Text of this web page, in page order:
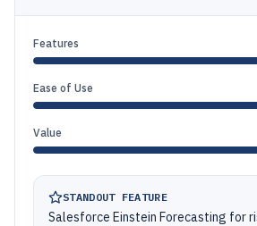
Features
Ease of Use
Value
STANDOUT FEATURE
Salesforce Einstein Forecasting for